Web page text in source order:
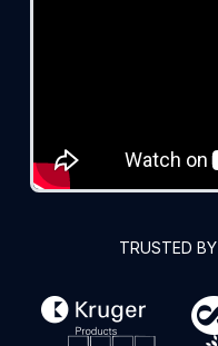
TRUSTED BY